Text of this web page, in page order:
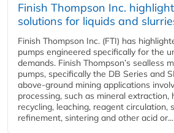
Finish Thompson Inc.
solutions for liquids and
Finish Thompson Inc. (FTI) has
pumps engineered specifically for the
demands. Finish Thompson’s sealless
pumps, specifically the DB Series and
above-ground mining applications
processing, such as mineral extraction,
recycling, leaching, reagent circulation,
refinement, sintering and other acid or...